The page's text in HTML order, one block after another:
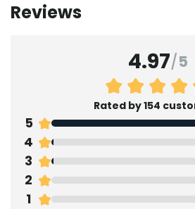
Reviews
4.97/5
Rated by 154
5
4
3
2
1